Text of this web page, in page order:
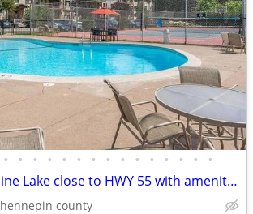
• • • • • • • • • • • • • • •
Studio on Medicine Lake close to HWY 55 with amenitues
hennepin county